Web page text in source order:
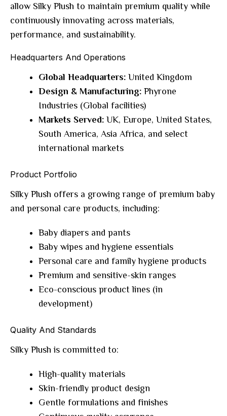
allow Silky Plush to maintain premium quality while
continuously innovating across materials,
performance, and sustainability.
Headquarters And Operations
Global Headquarters:United Kingdom
Design & Manufacturing:Phyrone
Industries (Global facilities)
Markets Served:UK, Europe, United States,
South America, Asia Africa, and select
international markets
Product Portfolio
Silky Plush offers a growing range of premium baby
and personal care products, including:
Baby diapers and pants
Baby wipes and hygiene essentials
Personal care and family hygiene products
Premium and sensitive-skin ranges
Eco-conscious product lines (in
development)
Quality And Standards
Silky Plush is committed to:
High-quality materials
Skin-friendly product design
Gentle formulations and finishes